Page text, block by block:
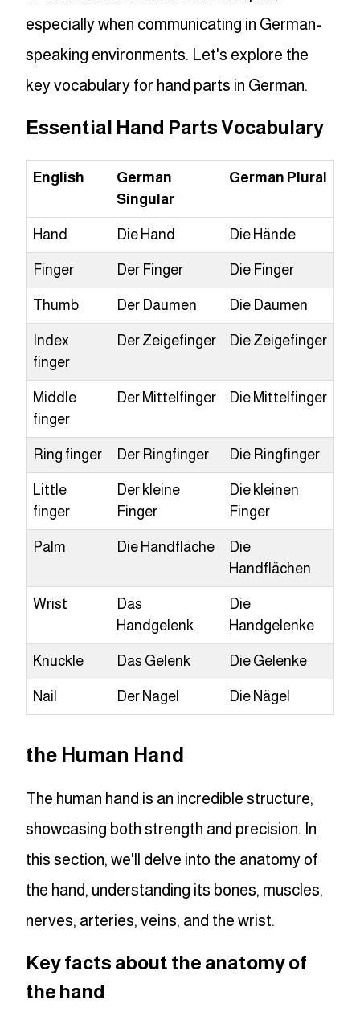
especially when communicating in German-
speaking environments. Let's explore the
key vocabulary for hand parts in German.
Essential Hand Parts Vocabulary
English
German
Singular
German Plural
Hand Die Hand Die Hände
Finger Der Finger Die Finger
Thumb Der Daumen Die Daumen
Index
finger
Der Zeigefinger Die Zeigefinger
Middle
finger
Der Mittelfinger Die Mittelfinger
Ring finger Der Ringfinger Die Ringfinger
Little
finger
Der kleine
Finger
Die kleinen
Finger
Palm Die Handfläche
Die
Handflächen
Wrist
Das
Handgelenk
Die
Handgelenke
Knuckle Das Gelenk Die Gelenke
Nail Der Nagel Die Nägel
the Human Hand
The human hand is an incredible structure,
showcasing both strength and precision. In
this section, we'll delve into the anatomy of
the hand, understanding its bones, muscles,
nerves, arteries, veins, and the wrist.
Key facts about the anatomy of
the hand